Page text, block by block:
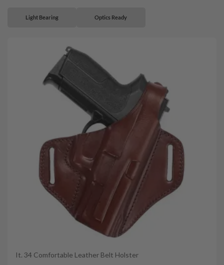
Light Bearing Optics Ready
It. 34 Comfortable Leather Belt Holster